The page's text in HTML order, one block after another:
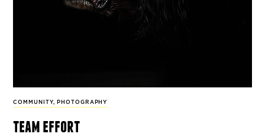
COMMUNITY, PHOTOGRAPHY
team effort